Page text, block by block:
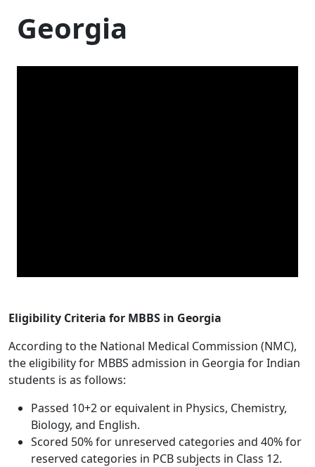
Georgia
Eligibility Criteria for MBBS in Georgia
According to the National Medical Commission (NMC),
the eligibility for MBBS admission in Georgia for Indian
students is as follows:
Passed 10+2 or equivalent in Physics, Chemistry,
Biology, and English.
Scored 50% for unreserved categories and 40% for
reserved categories in PCB subjects in Class 12.